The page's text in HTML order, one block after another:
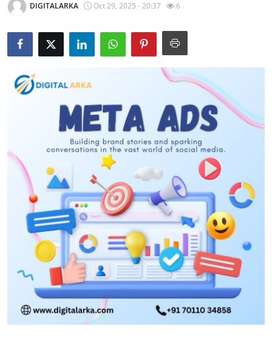
Health
Submit Press Release
Guest Posting
Advertise with US
Business
Finance
Real Estate
General
DIGITALARKA Oct 29, 2025 - 20:37 6